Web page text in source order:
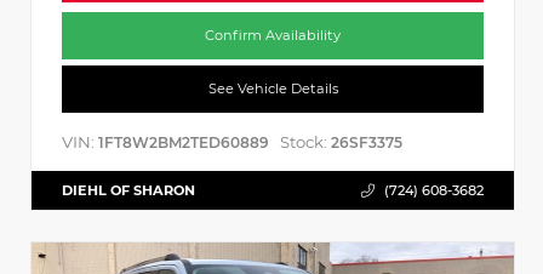
Confirm Availability
See Vehicle Details
VIN: 1FT8W2BM2TED60889 Stock: 26SF3375
DIEHL OF SHARON (724) 608-3682